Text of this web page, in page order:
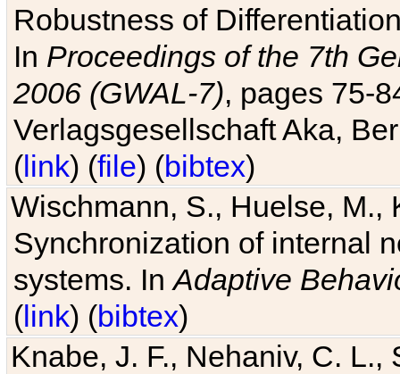
Robustness of
In Proceedings of the 7th
2006 (GWAL-7), pages 75-
Verlagsgesellschaft Aka,
(link) (file) (bibtex)
Wischmann, S., Huelse, M.,
Synchronization of internal
systems. InAdaptive
(link) (bibtex)
Knabe, J. F., Nehaniv, C. L.,